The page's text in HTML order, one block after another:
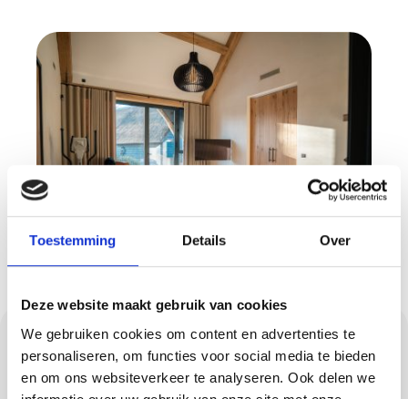
Toestemming Details Over
Deze website maakt gebruik van cookies
We gebruiken cookies om content en advertenties te
personaliseren, om functies voor social media te bieden
en om ons websiteverkeer te analyseren. Ook delen we
Flooring: concrete
look, PU casting floor,